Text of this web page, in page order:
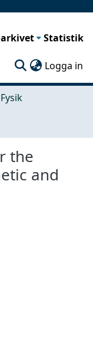
Statistik
Logga in
Fysik
the
and